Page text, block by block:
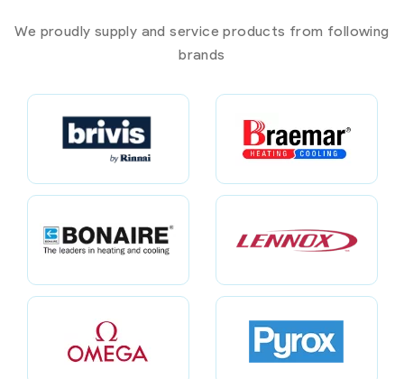
We proudly supply and service products from following
brands